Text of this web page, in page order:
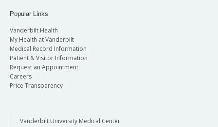
Popular Links
Vanderbilt Health
My Health at Vanderbilt
Medical Record Information
Patient & Visitor Information
Request an Appointment
Careers
Price Transparency
Vanderbilt University Medical Center